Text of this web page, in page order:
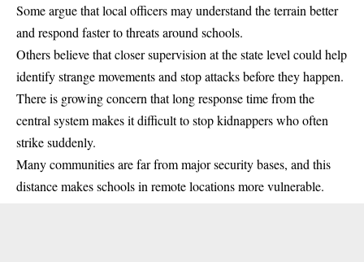
Some argue that local officers may understand the terrain better
and respond faster to threats around schools.
Others believe that closer supervision at the state level could help
identify strange movements and stop attacks before they happen.
There is growing concern that long response time from the
central system makes it difficult to stop kidnappers who often
strike suddenly.
Many communities are far from major security bases, and this
distance makes schools in remote locations more vulnerable.